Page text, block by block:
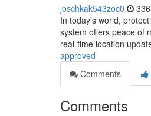
joschkak543zoc0
In today’s world,
system offers peace of
real-time location
approved
Comments
Comments